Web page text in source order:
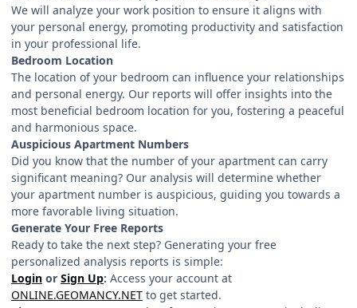
We will analyze your work position to ensure it aligns with
your personal energy, promoting productivity and satisfaction
in your professional life.
Bedroom Location
The location of your bedroom can influence your relationships
and personal energy. Our reports will offer insights into the
most beneficial bedroom location for you, fostering a peaceful
and harmonious space.
Auspicious Apartment Numbers
Did you know that the number of your apartment can carry
significant meaning? Our analysis will determine whether
your apartment number is auspicious, guiding you towards a
more favorable living situation.
Generate Your Free Reports
Ready to take the next step? Generating your free
personalized analysis reports is simple:
Login or Sign Up: Access your account at
ONLINE.GEOMANCY.NET to get started.